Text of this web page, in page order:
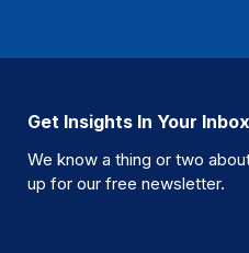
Get Insights In Your Inbox
We know a thing or two
up for our free newsletter.